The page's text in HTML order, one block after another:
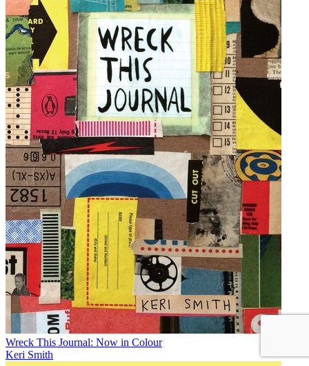
Wreck This Journal: Now in Colour
Keri Smith